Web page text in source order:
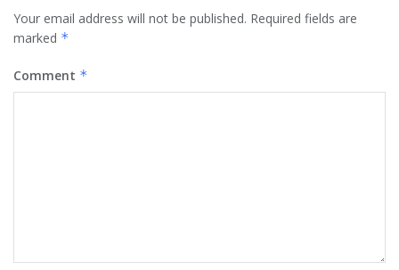
Your email address will not be published. Required fields are
marked *
Comment *